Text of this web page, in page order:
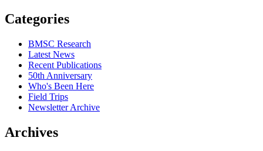
Categories
BMSC Research
Latest News
Recent Publications
50th Anniversary
Who's Been Here
Field Trips
Newsletter Archive
Archives